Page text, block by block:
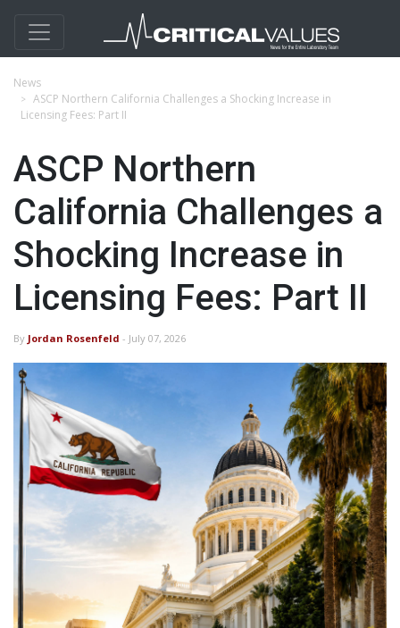
News
ASCP Northern California Challenges a Shocking Increase in
Licensing Fees: Part II
ASCP Northern
California Challenges a
Shocking Increase in
Licensing Fees: Part II
By Jordan Rosenfeld - July 07, 2026